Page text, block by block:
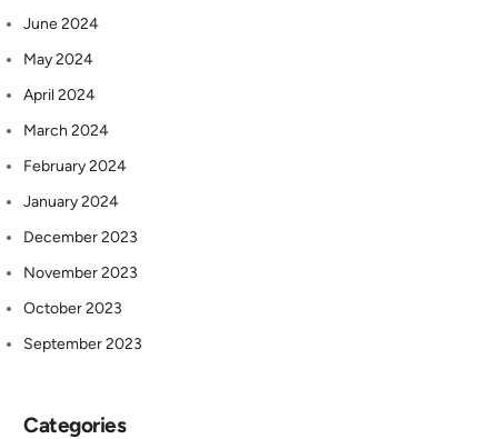
June 2024
May 2024
April 2024
March 2024
February 2024
January 2024
December 2023
November 2023
October 2023
September 2023
Categories